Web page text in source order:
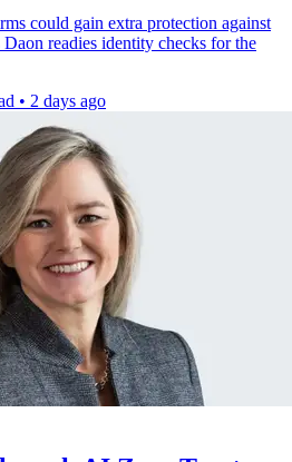
could gain extra protection against
readies identity checks for the
• 2 days ago